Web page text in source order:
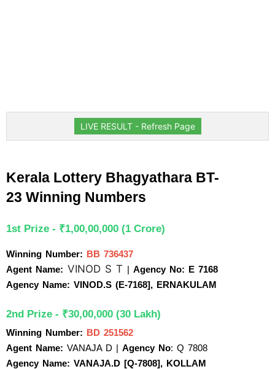
LIVE RESULT - Refresh Page
Kerala Lottery Bhagyathara BT-
23 Winning Numbers
1st Prize - ₹1,00,00,000 (1 Crore)
Winning Number:
BB 736437
Agent Name: VINOD S T
Agency No: E 7168
Agency Name: VINOD.S (E-7168], ERNAKULAM
2nd Prize - ₹30,00,000 (30 Lakh)
Winning Number:
BD 251562
Agent Name: VANAJA D Agency No: Q 7808
Agency Name: VANAJA.D [Q-7808], KOLLAM